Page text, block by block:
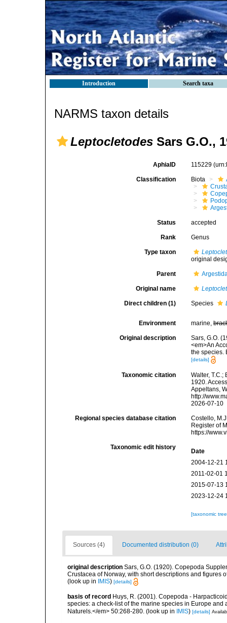
Introduction Search taxa
NARMS taxon details
Leptocletodes Sars G.O.,
AphiaID 115229
Classification Biota
Status accepted
Rank Genus
Type taxon
original
Parent
Original name
Direct children (1) Species
Environment marine,
Original description
Sars, G.O.
<em>An
the species.
[details]
Taxonomic citation
Walter,
1920.
Appeltans,
http://
2026-07-10
Regional species database citation
Costello,
Register of
https://
Taxonomic edit history
Date
2004-12-21
2011-02-01
2015-07-13
2023-12-24
[taxonomic
Sources (4) Documented distribution (0)
original description Sars, G.O. (1920). Copepoda
Crustacea of Norway, with short descriptions and figures
(look up in
IMIS) [details]
basis of record Huys, R. (2001). Copepoda -
species: a check-list of the marine species in Europe
Naturels.</em> 50:268-280. (look up in IMIS) [details]